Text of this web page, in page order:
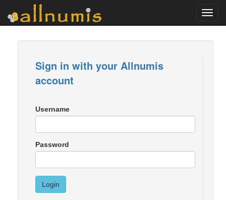
Sign in with your Allnumis
account
Username
Password
Login